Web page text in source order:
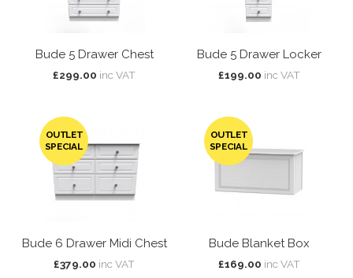
Bude 5 Drawer Chest
£299.00 inc VAT
Bude 5 Drawer Locker
£199.00 inc VAT
OUTLET
SPECIAL
Bude 6 Drawer Midi Chest
£379.00 inc VAT
OUTLET
SPECIAL
Bude Blanket Box
£169.00 inc VAT